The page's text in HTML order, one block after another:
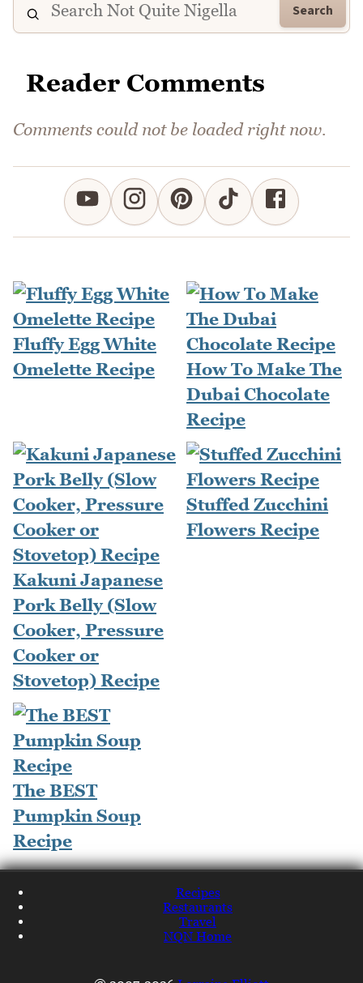
Search
Reader Comments
Comments could not be loaded right now.
Fluffy Egg White
Omelette Recipe
How To Make The
Dubai Chocolate
Recipe
Kakuni Japanese
Pork Belly (Slow
Cooker, Pressure
Cooker or
Stovetop) Recipe
Stuffed Zucchini
Flowers Recipe
The BEST
Pumpkin Soup
Recipe
Recipes
Restaurants
Travel
NQN Home